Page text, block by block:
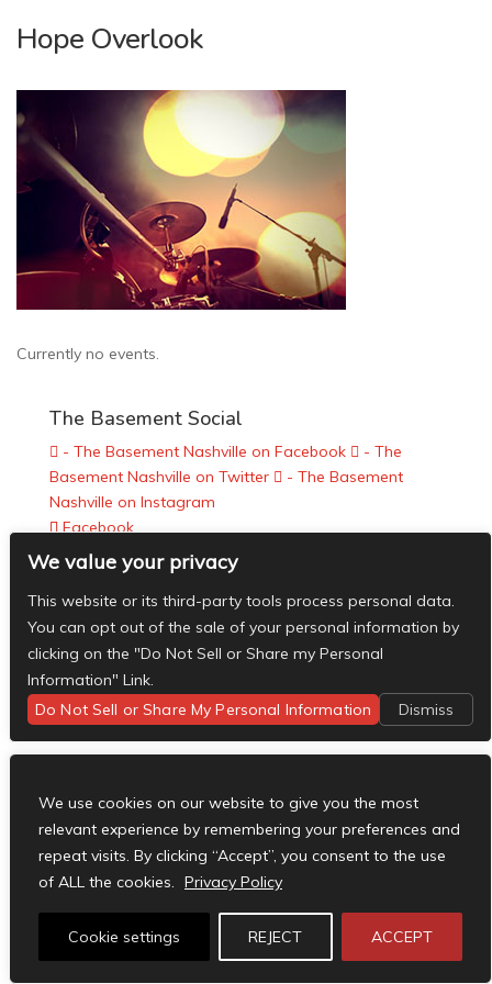
We use cookies on our website to give you the most
relevant experience by remembering your preferences and
repeat visits. By clicking “Accept”, you consent to the use
of ALL the cookies. Privacy Policy
Cookie settings REJECT ACCEPT
Hope Overlook
Currently no events.
The Basement Social
- The Basement Nashville on Facebook
- The
Basement Nashville on Twitter
- The Basement
Nashville on Instagram
Facebook
Instagram
RSS
Designed byElegant Themes| Powered by
WordPress
We value your privacy
This website or its third-party tools process personal data.
You can opt out of the sale of your personal information by
clicking on the "Do Not Sell or Share my Personal
Information" Link.
Do Not Sell or Share My Personal Information
Dismiss